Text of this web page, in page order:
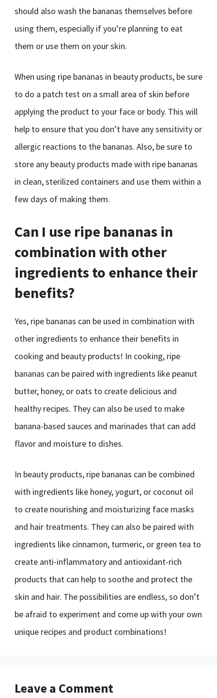
should also wash the bananas themselves before
using them, especially if you’re planning to eat
them or use them on your skin.
When using ripe bananas in beauty products, be sure
to do a patch test on a small area of skin before
applying the product to your face or body. This will
help to ensure that you don’t have any sensitivity or
allergic reactions to the bananas. Also, be sure to
store any beauty products made with ripe bananas
in clean, sterilized containers and use them within a
few days of making them.
Can I use ripe bananas in
combination with other
ingredients to enhance their
benefits?
Yes, ripe bananas can be used in combination with
other ingredients to enhance their benefits in
cooking and beauty products! In cooking, ripe
bananas can be paired with ingredients like peanut
butter, honey, or oats to create delicious and
healthy recipes. They can also be used to make
banana-based sauces and marinades that can add
flavor and moisture to dishes.
In beauty products, ripe bananas can be combined
with ingredients like honey, yogurt, or coconut oil
to create nourishing and moisturizing face masks
and hair treatments. They can also be paired with
ingredients like cinnamon, turmeric, or green tea to
create anti-inflammatory and antioxidant-rich
products that can help to soothe and protect the
skin and hair. The possibilities are endless, so don’t
be afraid to experiment and come up with your own
unique recipes and product combinations!
Leave a Comment